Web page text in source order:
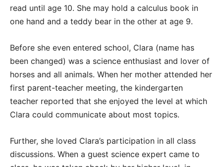
read until age 10. She may hold a calculus book in
one hand and a teddy bear in the other at age 9.
Before she even entered school, Clara (name has
been changed) was a science enthusiast and lover of
horses and all animals. When her mother attended her
first parent-teacher meeting, the kindergarten
teacher reported that she enjoyed the level at which
Clara could communicate about most topics.
Further, she loved Clara’s participation in all class
discussions. When a guest science expert came to